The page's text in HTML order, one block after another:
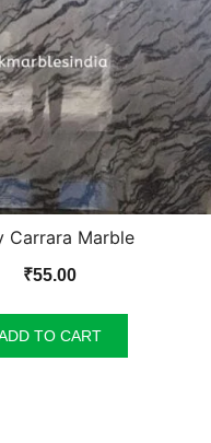
Carrara Marble
₹55.00
TO CART